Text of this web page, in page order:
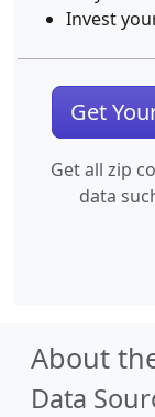
Invest
Get
Get all zip
data
About
Data